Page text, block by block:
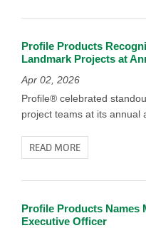
Profile Products
Landmark Projects at
Apr 02, 2026
Profile® celebrated
project teams at its annual
READ MORE
Profile Products Names
Executive Officer